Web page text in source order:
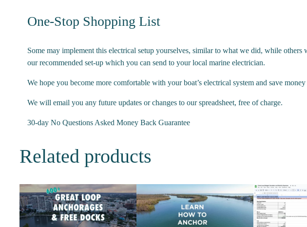
One-Stop Shopping List
Some may implement this electrical setup yourselves, similar to what we did, while
our recommended set-up which you can send to your local marine electrician.
We hope you become more comfortable with your boat’s electrical system and save
We will email you any future updates or changes to our spreadsheet, free of charge.
30-day No Questions Asked Money Back Guarantee
Related products